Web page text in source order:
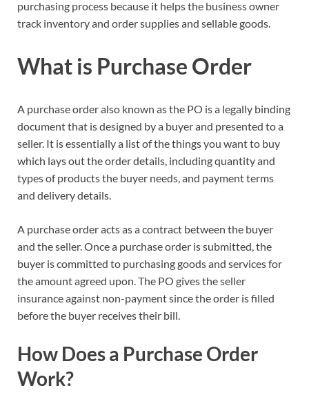
purchasing process because it helps the business owner
track inventory and order supplies and sellable goods.
What is Purchase Order
A purchase order also known as the PO is a legally binding
document that is designed by a buyer and presented to a
seller. It is essentially a list of the things you want to buy
which lays out the order details, including quantity and
types of products the buyer needs, and payment terms
and delivery details.
A purchase order acts as a contract between the buyer
and the seller. Once a purchase order is submitted, the
buyer is committed to purchasing goods and services for
the amount agreed upon. The PO gives the seller
insurance against non-payment since the order is filled
before the buyer receives their bill.
How Does a Purchase Order
Work?